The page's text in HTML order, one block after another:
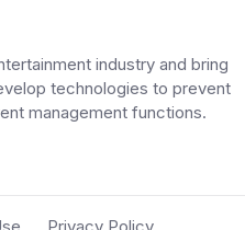
industry and bring
technologies to prevent
management functions.